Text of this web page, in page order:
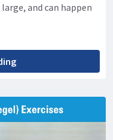
and can happen